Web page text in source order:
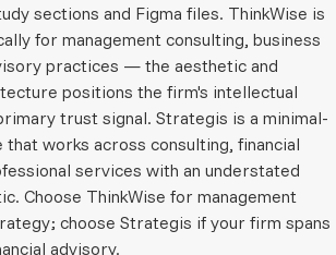
sections and Figma files. ThinkWise is
for management consulting, business
practices — the aesthetic and
positions the firm's intellectual
trust signal. Strategis is a minimal-
works across consulting, financial
services with an understated
Choose ThinkWise for management
choose Strategis if your firm spans
advisory.